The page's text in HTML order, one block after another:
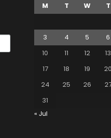
M T W T
3
4 5 6
10
11 12 13
17
18 19 20
24
25 26
31
« Jul